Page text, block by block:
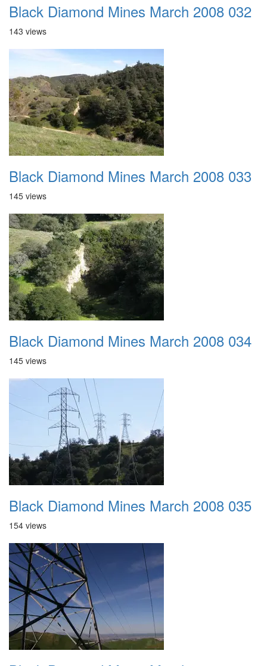
Black Diamond Mines March 2008 032
143 views
Black Diamond Mines March 2008 033
145 views
Black Diamond Mines March 2008 034
145 views
Black Diamond Mines March 2008 035
154 views